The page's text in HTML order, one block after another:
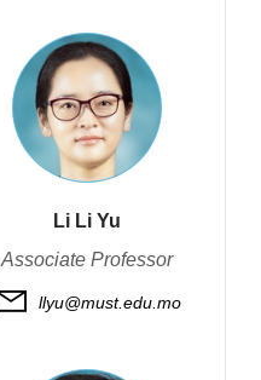
Li Li Yu
Associate Professor
llyu@must.edu.mo